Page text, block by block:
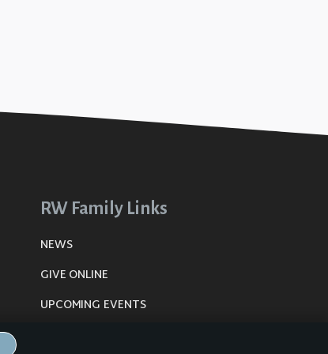
RW Family Links
NEWS
GIVE ONLINE
UPCOMING EVENTS